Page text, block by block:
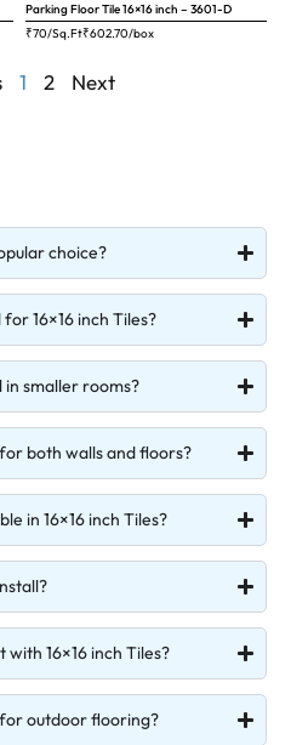
Parking Floor Tile 16×16 inch – 3601-D
₹70/Sq.Ft₹602.70/box
1 2 Next
choice?
16×16 inch Tiles?
in smaller rooms?
both walls and floors?
in 16×16 inch Tiles?
16×16 inch Tiles?
for outdoor flooring?